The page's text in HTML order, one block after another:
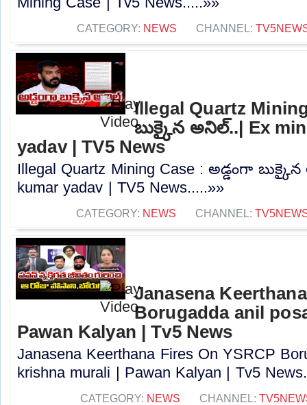
CATEGORY: NEWS CHANNEL:
Illegal Quartz
బుక్కైన అనిల్..| Ex
yadav | TV5 News
Illegal Quartz Mining Case : అడ్డంగా
kumar yadav | TV5 News.....»»
CATEGORY: NEWS CHANNEL:
Janasena
Borugadda anil
Pawan Kalyan | Tv5 News
Janasena Keerthana Fires On YSRCP
krishna murali | Pawan Kalyan | Tv5
CATEGORY: NEWS CHANNEL: